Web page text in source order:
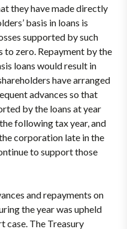
they have made directly
basis in loans is
supported by such
to zero. Repayment by the
loans would result in
have arranged
advances so that
by the loans at year
following tax year, and
corporation late in the
to support those
and repayments on
the year was upheld
case. The Treasury